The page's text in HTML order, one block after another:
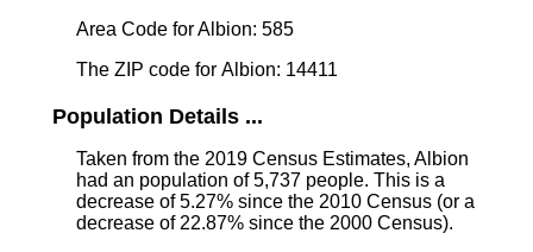
Area Code for Albion: 585
The ZIP code for Albion: 14411
Population Details ...
Taken from the 2019 Census Estimates, Albion
had an population of 5,737 people. This is a
decrease of 5.27% since the 2010 Census (or a
decrease of 22.87% since the 2000 Census).